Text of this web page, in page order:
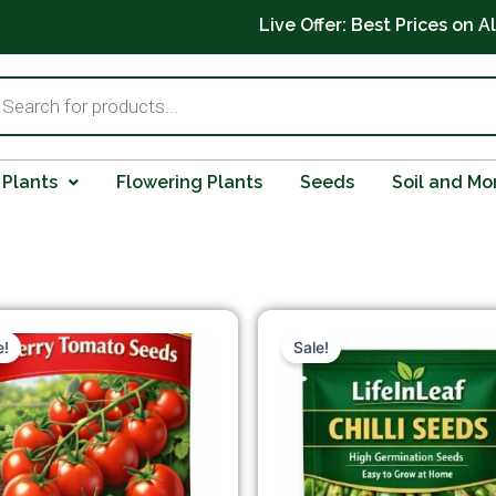
Live Offer: Best Prices on
Flowering Plants Seeds Soil and
price
was:
₹199.00.
price
is:
₹99.00.
Sale!
was:
₹149.00.
is: